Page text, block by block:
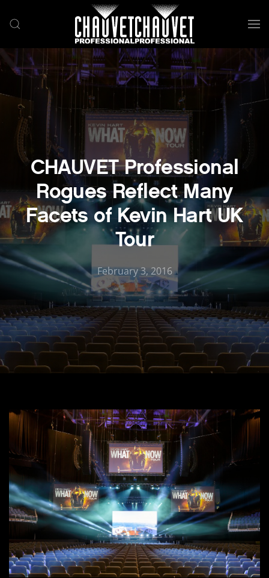
Skip to main content
CHAUVET Professional
Rogues Reflect Many
Facets of Kevin Hart UK
Tour
February 3, 2016